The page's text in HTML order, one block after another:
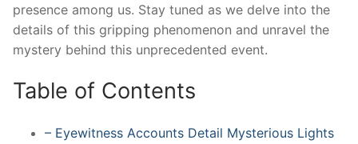
presence among us. Stay tuned as we delve into the
details of this gripping phenomenon and unravel the
mystery behind this unprecedented event.
Table of Contents
– Eyewitness Accounts Detail Mysterious Lights